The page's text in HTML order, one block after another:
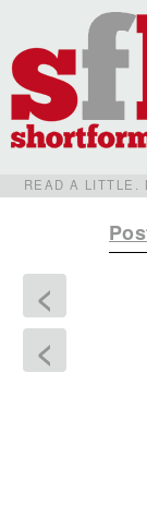
READ A LITTLE.
<
<